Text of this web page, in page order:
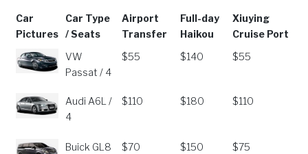
Car
Pictures
Car Type
/ Seats
Airport
Transfer
Full-day
Haikou
Xiuying
Cruise Port
Car
Pictures
Car Type
/ Seats
Airport
Full-day
Xiuying
VW
Passat / 4
$55 $140 $55
Audi A6L /
4
$110 $180 $110
Buick GL8
$70 $150 $75